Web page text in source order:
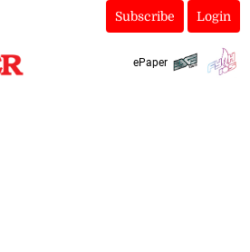
Subscribe Login
ePaper